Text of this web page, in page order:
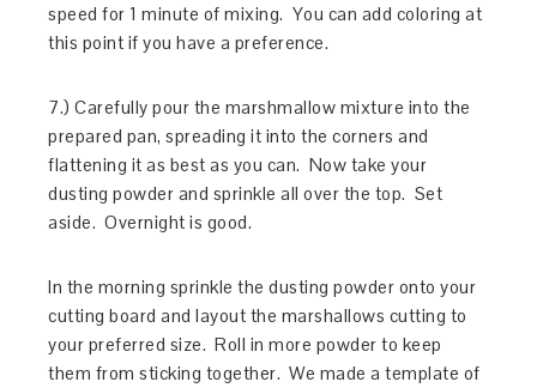
speed for 1 minute of mixing. You can add coloring at
this point if you have a preference.
7.) Carefully pour the marshmallow mixture into the
prepared pan, spreading it into the corners and
flattening it as best as you can. Now take your
dusting powder and sprinkle all over the top. Set
aside. Overnight is good.
In the morning sprinkle the dusting powder onto your
cutting board and layout the marshallows cutting to
your preferred size. Roll in more powder to keep
them from sticking together. We made a template of